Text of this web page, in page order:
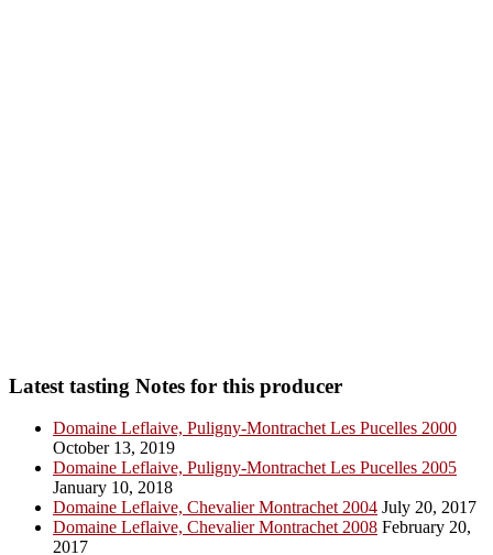
Latest tasting Notes for this producer
Domaine Leflaive, Puligny-Montrachet Les Pucelles 2000
October 13, 2019
Domaine Leflaive, Puligny-Montrachet Les Pucelles 2005
January 10, 2018
Domaine Leflaive, Chevalier Montrachet 2004 July 20, 2017
Domaine Leflaive, Chevalier Montrachet 2008 February 20,
2017